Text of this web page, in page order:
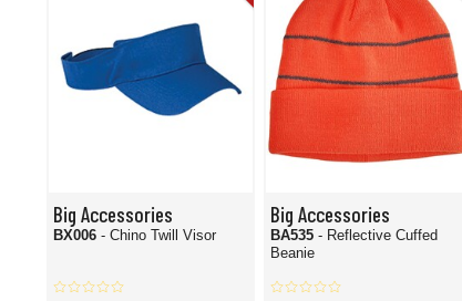
Big Accessories
BX006 - Chino Twill Visor
Big Accessories
BA535 - Reflective Cuffed
Beanie